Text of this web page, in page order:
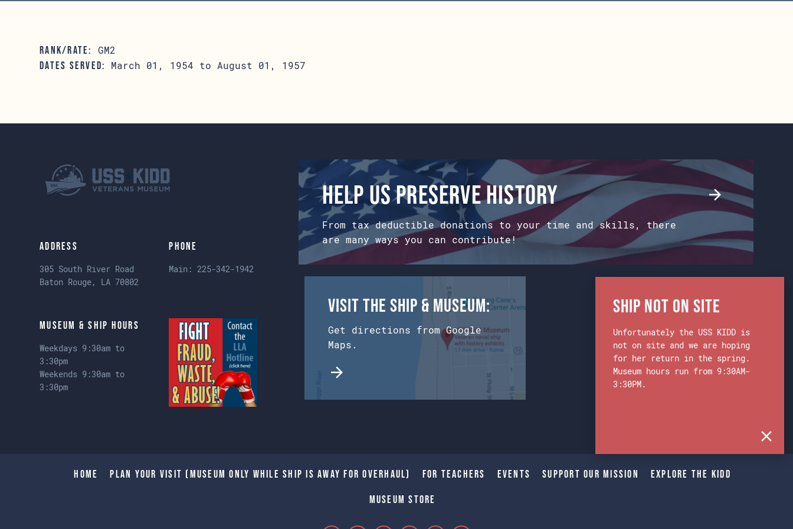
RANK/RATE: GM2
DATES SERVED: March 01, 1954 to August 01, 1957
Address
305 South River Road
Baton Rouge, LA 70802
Phone
Main:225-342-1942
Museum & Ship Hours
Weekdays 9:30am to
3:30pm
Weekends 9:30am to
3:30pm
Help us preserve history
From tax deductible donations to your time and skills, there
are many ways you can contribute!
Visit the Ship & Museum:
Get directions from Google
Maps.
Home Plan Your Visit (Museum only while Ship is away for Overhaul) For Teachers Events Support Our Mission Explore The Kidd
Museum Store
Ship Not on Site
Unfortunately the USS KIDD is
not on site and we are hoping
for her return in the spring.
Museum hours run from 9:30AM-
3:30PM.